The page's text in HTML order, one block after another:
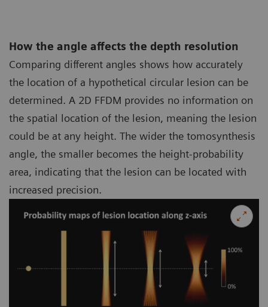
How the angle affects the depth resolution
Comparing different angles shows how accurately
the location of a hypothetical circular lesion can be
determined. A 2D FFDM provides no information on
the spatial location of the lesion, meaning the lesion
could be at any height. The wider the tomosynthesis
angle, the smaller becomes the height-probability
area, indicating that the lesion can be located with
increased precision.